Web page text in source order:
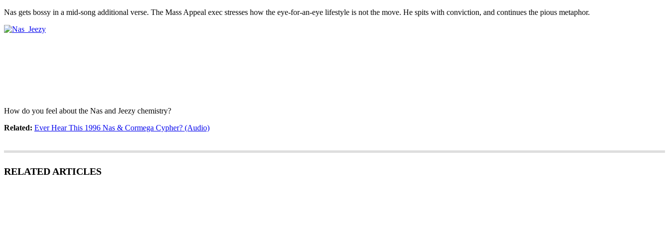
Nas gets bossy in a mid-song additional verse. The Mass Appeal exec stresses how the eye-for-an-eye lifestyle is not the move. He spits with conviction, and continues the pious metaphor.
How do you feel about the Nas and Jeezy chemistry?
Related: Ever Hear This 1996 Nas & Cormega Cypher? (Audio)
RELATED ARTICLES